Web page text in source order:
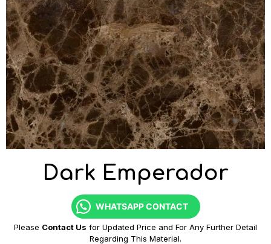
Dark Emperador
WHATSAPP CONTACT
Please Contact Us for Updated Price and For Any Further Detail
Regarding This Material.